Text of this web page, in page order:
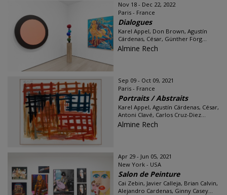
Nov 18 - Dec 22, 2022
Paris - France
Dialogues
Karel Appel, Don Brown, Agustín
Cárdenas, César, Günther Förg...
Almine Rech
Sep 09 - Oct 09, 2021
Paris - France
Portraits / Abstraits
Karel Appel, Agustín Cárdenas, César,
Antoni Clavé, Carlos Cruz-Diez...
Almine Rech
Apr 29 - Jun 05, 2021
New York - USA
Salon de Peinture
Cai Zebin, Javier Calleja, Brian Calvin,
Alejandro Cardenas, Ginny Casey...